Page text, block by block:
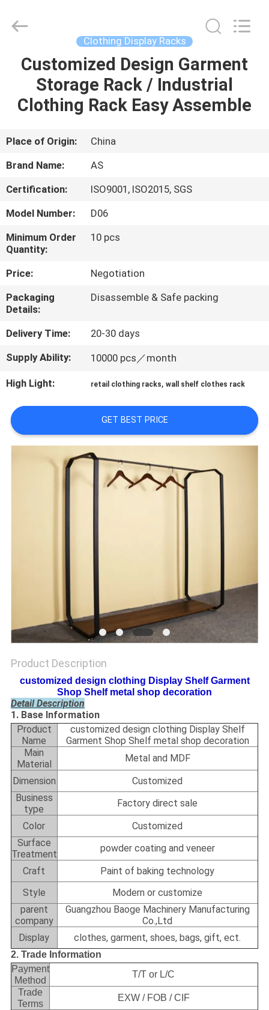
HOME
PRODUCTS
VIDEOS
US
FACTORY
TOUR
QUALITY
CONTROL
CONTACT
US
REQUEST
A QUOTE
SITEMAP
Shelves
Co.,Ltd.
Reserved.
Clothing Display Racks
Customized Design Garment
Storage Rack / Industrial
Clothing Rack Easy Assemble
Place of Origin:
China
Brand Name:
AS
Certification:
ISO9001, ISO2015, SGS
Model Number:
D06
Minimum Order
Quantity:
10 pcs
Price:
Negotiation
Packaging
Details:
Disassemble & Safe packing
Delivery Time:
20-30 days
Supply Ability:
10000 pcs／month
High Light: retail clothing racks,wall shelf clothes rack
GET BEST PRICE
Product Description
customized design clothing Display Shelf Garment
Shop Shelf metal shop decoration
Detail Description
1. Base Information
Product
Name
customized design clothing Display Shelf
Garment Shop Shelf metal shop decoration
Main
Material
Metal and MDF
Dimension
Customized
Business
type
Factory direct sale
Color
Customized
Surface
Treatment
powder coating and veneer
Craft
Paint of baking technology
Style
Modern or customize
parent
company
Guangzhou Baoge Machinery Manufacturing
Co.,Ltd
Display
clothes, garment, shoes, bags, gift, ect.
2. Trade Information
Payment
Method
T/T or L/C
Trade
Terms
EXW / FOB / CIF